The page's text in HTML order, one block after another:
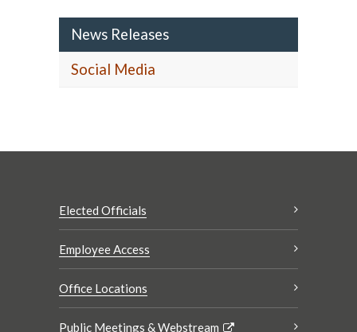
News Releases
Social Media
Elected Officials
Employee Access
Office Locations
Public Meetings & Webstream